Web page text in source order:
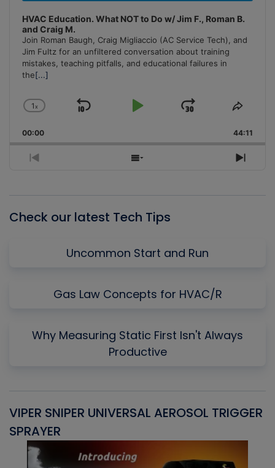
HVAC Education. What NOT to Do w/ Jim F., Roman B.
and Craig M.
Join Roman Baugh, Craig Migliaccio (AC Service Tech), and
Jim Fultz for an unfiltered conversation about training
mistakes, teaching pitfalls, and educational failures in
the[...]
Change
Rate
1x
Skip
Play
Jump
Forward
Share
00:00 44:11
Previous
Show
Next
Check our latest Tech Tips
Uncommon Start and Run
Gas Law Concepts for HVAC/R
Why Measuring Static First Isn't Always
Productive
VIPER SNIPER UNIVERSAL AEROSOL TRIGGER
SPRAYER